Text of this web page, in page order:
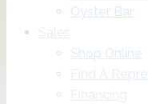
Oyster Bar
Sales
Shop Online
Find A
Financing